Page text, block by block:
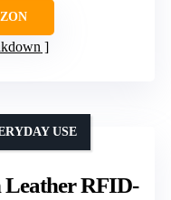
Leather RFID-
USE